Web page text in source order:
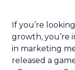
If you’re
growth, you’re
in marketing
released a